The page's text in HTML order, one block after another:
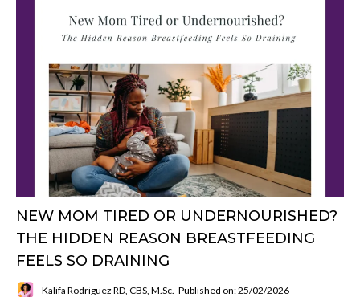
NEW MOM TIRED OR UNDERNOURISHED?
THE HIDDEN REASON BREASTFEEDING
FEELS SO DRAINING
Kalifa Rodriguez RD, CBS, M.Sc. Published on: 25/02/2026